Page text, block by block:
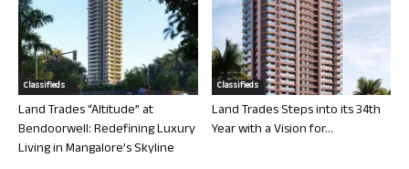
Classifieds
Land Trades “Altitude” at
Bendoorwell: Redefining Luxury
Living in Mangalore’s Skyline
Classifieds
Land Trades Steps into its 34th
Year with a Vision for...